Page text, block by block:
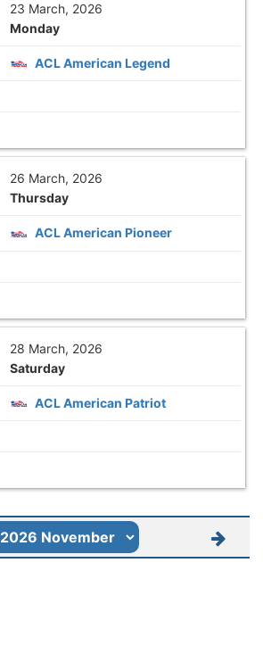
23 March, 2026
Monday
ACL American Legend
26 March, 2026
Thursday
ACL American Pioneer
28 March, 2026
Saturday
ACL American Patriot